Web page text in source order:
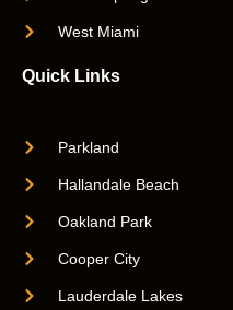
West Miami
Quick Links
Parkland
Hallandale Beach
Oakland Park
Cooper City
Lauderdale Lakes